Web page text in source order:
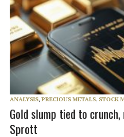
ANALYSIS, PRECIOUS METALS, STOCK
Gold slump tied to
Sprott